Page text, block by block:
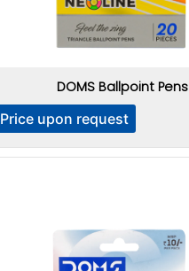
DOMS Ballpoint Pens
Price upon request